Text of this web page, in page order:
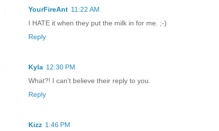
YourFireAnt 11:22 AM
I HATE it when they put the milk in for me. ;-)
Reply
Kyla 12:30 PM
What?! I can't believe their reply to you.
Reply
Kizz 1:46 PM